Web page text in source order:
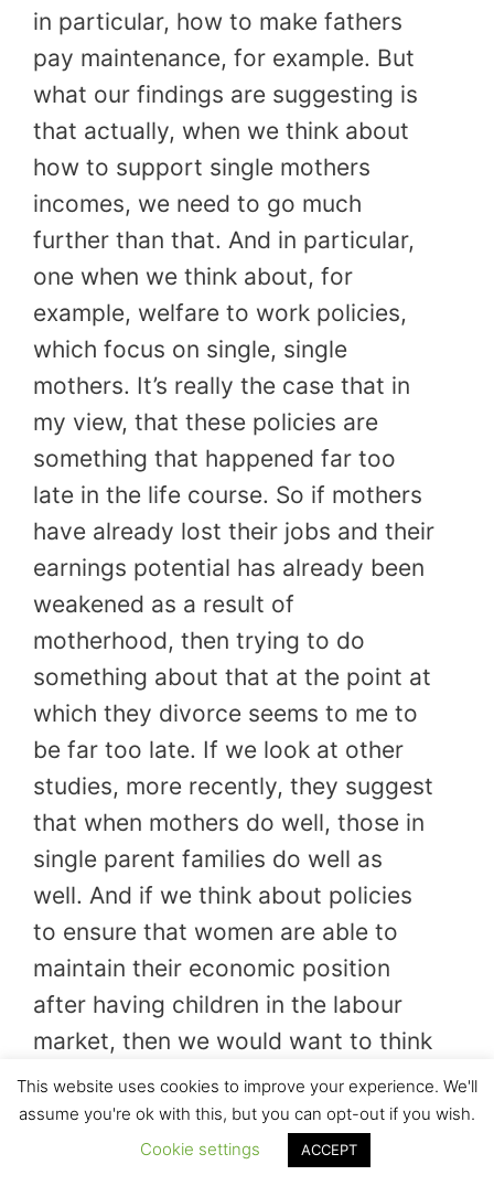
in particular, how to make fathers
pay maintenance, for example. But
what our findings are suggesting is
that actually, when we think about
how to support single mothers
incomes, we need to go much
further than that. And in particular,
one when we think about, for
example, welfare to work policies,
which focus on single, single
mothers. It’s really the case that in
my view, that these policies are
something that happened far too
late in the life course. So if mothers
have already lost their jobs and their
earnings potential has already been
weakened as a result of
motherhood, then trying to do
something about that at the point at
which they divorce seems to me to
be far too late. If we look at other
studies, more recently, they suggest
that when mothers do well, those in
single parent families do well as
well. And if we think about policies
to ensure that women are able to
maintain their economic position
after having children in the labour
market, then we would want to think
much more widely about policies
such as childcare provision, which
would allow mothers to work,
This website uses cookies to improve your experience. We'll
assume you're ok with this, but you can opt-out if you wish.
Cookie settings
ACCEPT